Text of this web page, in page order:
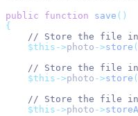
public function save ()
{
// Store the file in
$this->photo ->store (
// Store the file in
$this->photo ->store (
// Store the file in
$this->photo ->